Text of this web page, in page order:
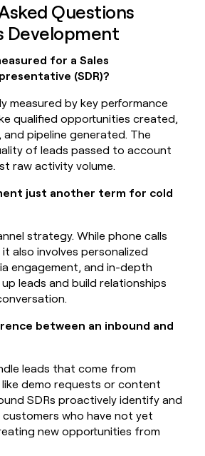
Questions
Development
for a Sales
(SDR)?
measured by key performance
qualified opportunities created,
pipeline generated. The
of leads passed to account
raw activity volume.
just another term for cold
strategy. While phone calls
also involves personalized
engagement, and in-depth
leads and build relationships
between an inbound and
leads that come from
demo requests or content
SDRs proactively identify and
who have not yet
new opportunities from